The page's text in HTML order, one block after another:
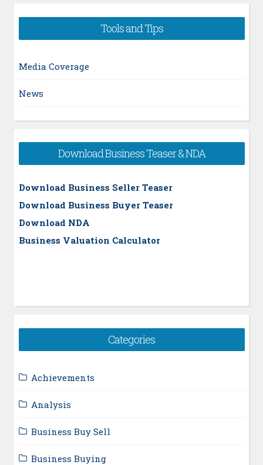
Tools and Tips
Media Coverage
News
Download Business Teaser & NDA
Download Business Seller Teaser
Download Business Buyer Teaser
Download NDA
Business Valuation Calculator
Categories
Achievements
Analysis
Business Buy Sell
Business Buying